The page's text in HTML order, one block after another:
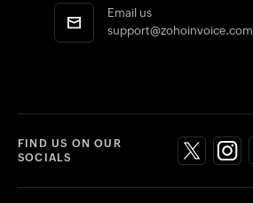
Email us
support@zohoinvoice.com
FIND US ON OUR
SOCIALS